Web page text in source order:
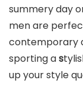
summery day
men are
contemporary
sporting as
up your style